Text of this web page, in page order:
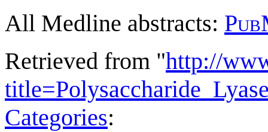
All Medline abstracts:
Retrieved from "http://
Categories: